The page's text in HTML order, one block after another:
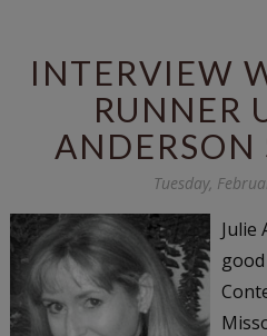
INTERVIEW
RUNNER
ANDERSON
Tuesday,
Julie